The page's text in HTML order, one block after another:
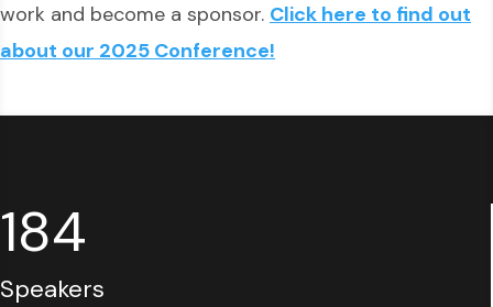
work and become a sponsor. Click here to find out
about our 2025 Conference!
184
Speakers